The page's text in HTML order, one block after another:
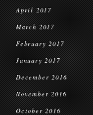
April 2017
March 2017
February 2017
January 2017
December 2016
November 2016
October 2016